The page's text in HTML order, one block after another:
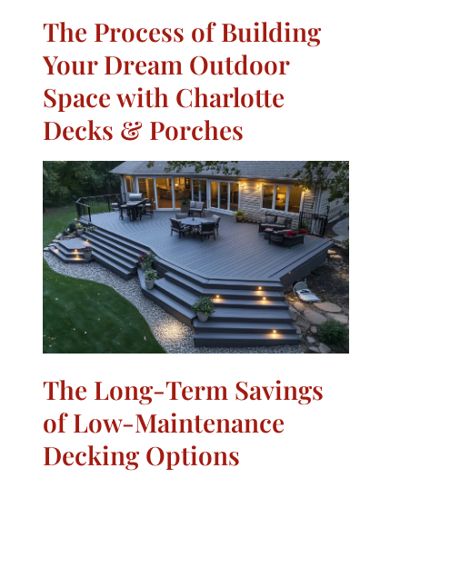
The Process of Building
Your Dream Outdoor
Space with Charlotte
Decks & Porches
The Long-Term Savings
of Low-Maintenance
Decking Options